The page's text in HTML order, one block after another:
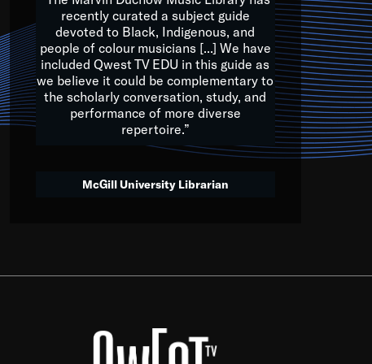
multicultural miracles, and we at Qwest TV want all of you to
mix of colors, and we hope that many will join us by
the groundwork for a positive future for the kids of
Quincy D. Jones
recently curated a subject guide
devoted to Black, Indigenous, and
people of colour musicians [...] We have
included Qwest TV EDU in this guide as
we believe it could be complementary to
the scholarly conversation, study, and
performance of more diverse
repertoire.”
McGill University Librarian